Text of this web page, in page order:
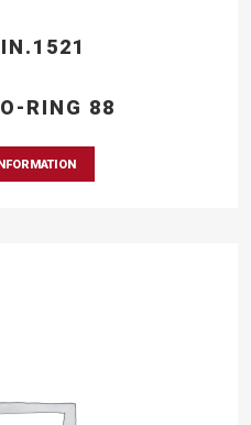
RING 88